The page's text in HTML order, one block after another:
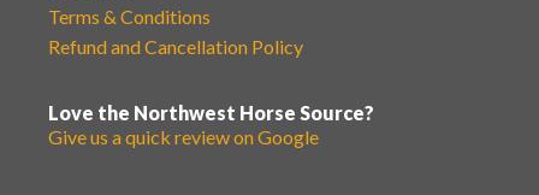
Terms & Conditions
Refund and Cancellation Policy
Love the Northwest Horse Source?
Give us a quick review on Google